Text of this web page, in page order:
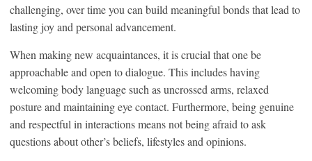
challenging, over time you can build meaningful bonds that lead to
lasting joy and personal advancement.
When making new acquaintances, it is crucial that one be
approachable and open to dialogue. This includes having
welcoming body language such as uncrossed arms, relaxed
posture and maintaining eye contact. Furthermore, being genuine
and respectful in interactions means not being afraid to ask
questions about other’s beliefs, lifestyles and opinions.